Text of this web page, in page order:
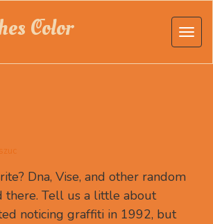
Color
szuc
Dna, Vise, and other random
there. Tell us a little about
noticing graffiti in 1992, but